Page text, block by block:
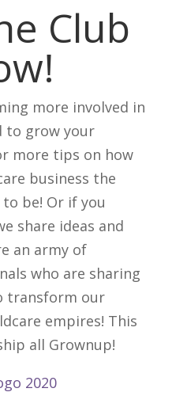
Club
more involved in
to grow your
more tips on how
business the
be! Or if you
share ideas and
an army of
who are sharing
transform our
empires! This
all Grownup!